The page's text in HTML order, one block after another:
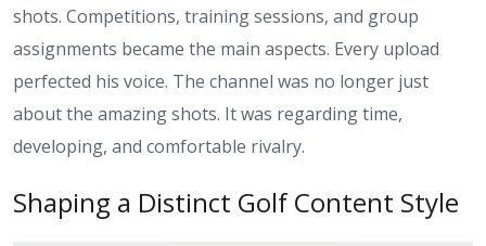
shots. Competitions, training sessions, and group
assignments became the main aspects. Every upload
perfected his voice. The channel was no longer just
about the amazing shots. It was regarding time,
developing, and comfortable rivalry.
Shaping a Distinct Golf Content Style